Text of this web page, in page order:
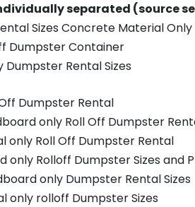
separated (source
Sizes Concrete Material
Dumpster Container
Dumpster Rental Sizes
Dumpster Rental
only Roll Off Dumpster
only Roll Off Dumpster Rental
only Rolloff Dumpster Sizes and
only Dumpster Rental Sizes
only rolloff Dumpster Sizes